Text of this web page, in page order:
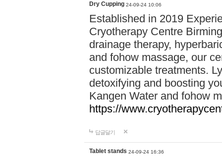
Dry Cupping 24-09-24 10:06
Established in 2019
Cryotherapy Centre
drainage therapy,
and fohow massage, our
customizable treatments.
detoxifying and boosting
Kangen Water and fohow
https://
답글달기
Tablet stands 24-09-24 16:36